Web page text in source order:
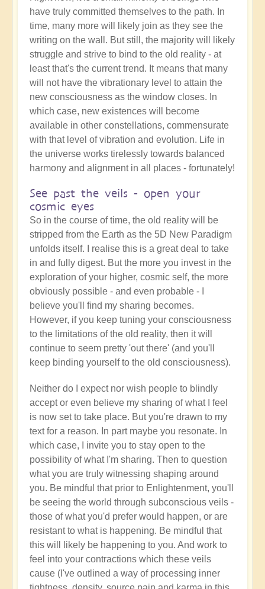
have truly committed themselves to the path. In
time, many more will likely join as they see the
writing on the wall. But still, the majority will likely
struggle and strive to bind to the old reality - at
least that's the current trend. It means that many
will not have the vibrationary level to attain the
new consciousness as the window closes. In
which case, new existences will become
available in other constellations, commensurate
with that level of vibration and evolution. Life in
the universe works tirelessly towards balanced
harmony and alignment in all places - fortunately!
See past the veils - open your
cosmic eyes
So in the course of time, the old reality will be
stripped from the Earth as the 5D New Paradigm
unfolds itself. I realise this is a great deal to take
in and fully digest. But the more you invest in the
exploration of your higher, cosmic self, the more
obviously possible - and even probable - I
believe you'll find my sharing becomes.
However, if you keep tuning your consciousness
to the limitations of the old reality, then it will
continue to seem pretty 'out there' (and you'll
keep binding yourself to the old consciousness).
Neither do I expect nor wish people to blindly
accept or even believe my sharing of what I feel
is now set to take place. But you're drawn to my
text for a reason. In part maybe you resonate. In
which case, I invite you to stay open to the
possibility of what I'm sharing. Then to question
what you are truly witnessing shaping around
you. Be mindful that prior to Enlightenment, you'll
be seeing the world through subconscious veils -
those of what you'd prefer would happen, or are
resistant to what is happening. Be mindful that
this will likely be happening to you. And work to
feel into your contractions which these veils
cause (I've outlined a way of processing inner